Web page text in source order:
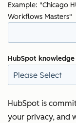
Example: "Chicago
Workflows Masters"
HubSpot knowledge
HubSpot is
your privacy, and